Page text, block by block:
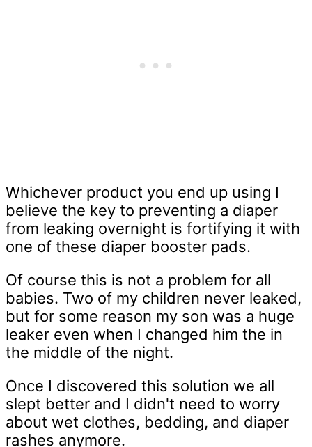
Whichever product you end up using I
believe the key to preventing a diaper
from leaking overnight is fortifying it with
one of these diaper booster pads.
Of course this is not a problem for all
babies. Two of my children never leaked,
but for some reason my son was a huge
leaker even when I changed him the in
the middle of the night.
Once I discovered this solution we all
slept better and I didn't need to worry
about wet clothes, bedding, and diaper
rashes anymore.